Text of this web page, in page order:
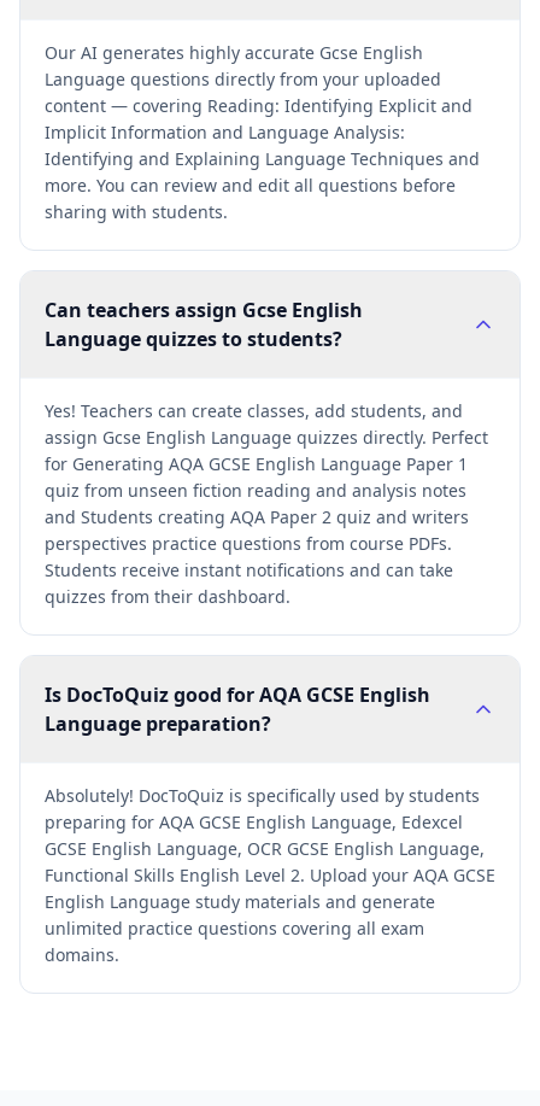
Our AI generates highly accurate Gcse English
Language questions directly from your uploaded
content — covering Reading: Identifying Explicit and
Implicit Information and Language Analysis:
Identifying and Explaining Language Techniques and
more. You can review and edit all questions before
sharing with students.
Can teachers assign Gcse English
Language quizzes to students?
Yes! Teachers can create classes, add students, and
assign Gcse English Language quizzes directly. Perfect
for Generating AQA GCSE English Language Paper 1
quiz from unseen fiction reading and analysis notes
and Students creating AQA Paper 2 quiz and writers
perspectives practice questions from course PDFs.
Students receive instant notifications and can take
quizzes from their dashboard.
Is DocToQuiz good for AQA GCSE English
Language preparation?
Absolutely! DocToQuiz is specifically used by students
preparing for AQA GCSE English Language, Edexcel
GCSE English Language, OCR GCSE English Language,
Functional Skills English Level 2. Upload your AQA GCSE
English Language study materials and generate
unlimited practice questions covering all exam
domains.